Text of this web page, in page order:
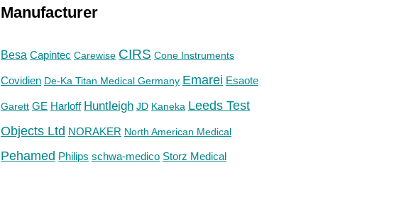
Manufacturer
Besa Capintec Carewise CIRS Cone Instruments
Covidien De-Ka Titan Medical Germany Emarei Esaote
Garett GE Harloff Huntleigh JD Kaneka Leeds Test
Objects Ltd NORAKER North American Medical
Pehamed Philips schwa-medico Storz Medical